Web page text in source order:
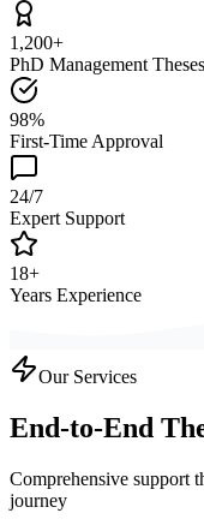
1,200+
PhD Management Theses
98%
First-Time Approval
24/7
Expert Support
18+
Years Experience
Our Services
End-to-End
Comprehensive support
journey